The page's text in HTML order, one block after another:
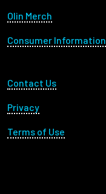
Olin Merch
Consumer Information
Footer Utility
Contact Us
Privacy
Terms of Use